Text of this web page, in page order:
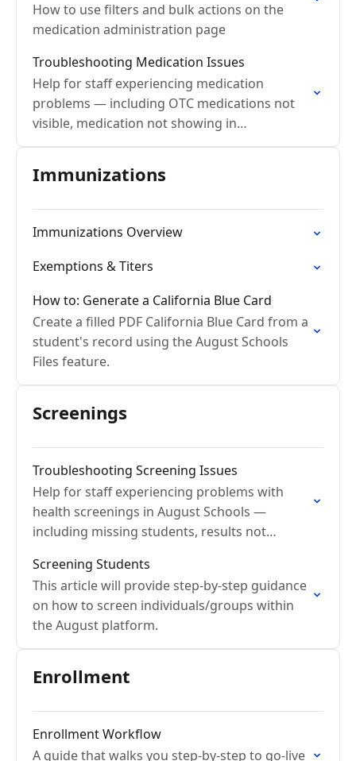
How to use filters and bulk actions on the
medication administration page
Troubleshooting Medication Issues
Help for staff experiencing medication
problems — including OTC medications not
visible, medication not showing in
encounters, inventory issues, and role-based
Immunizations
Immunizations Overview
Exemptions & Titers
How to: Generate a California Blue Card
Create a filled PDF California Blue Card from a
student's record using the August Schools
Files feature.
Screenings
Troubleshooting Screening Issues
Help for staff experiencing problems with
health screenings in August Schools —
including missing students, results not
exporting screening data.
Screening Students
This article will provide step-by-step guidance
on how to screen individuals/groups within
the August platform.
Enrollment
Enrollment Workflow
A guide that walks you step-by-step to go-live